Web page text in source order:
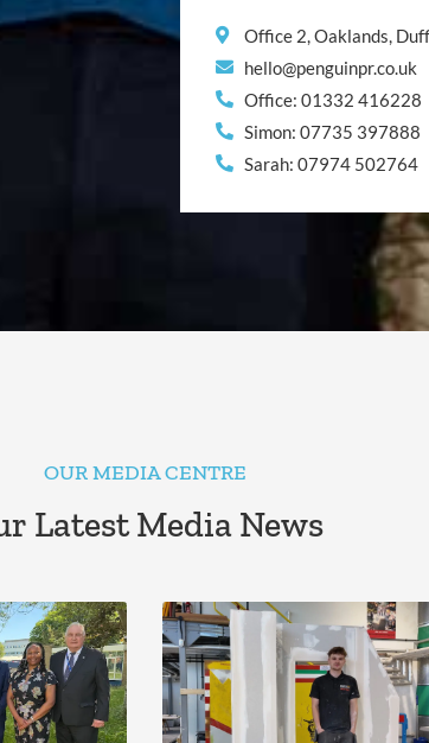
Office 2, Oaklands,
hello@penguinpr.co.uk
Office: 01332 416228
Simon: 07735 397888
Sarah: 07974 502764
OUR MEDIA CENTRE
Latest Media News